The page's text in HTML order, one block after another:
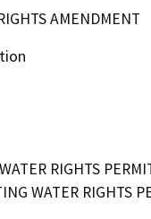
AMENDMENT
RIGHTS
WATER RIGHTS